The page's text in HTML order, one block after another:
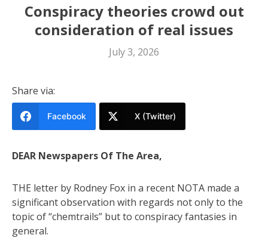
Conspiracy theories crowd out
consideration of real issues
July 3, 2026
Share via:
Facebook X (Twitter)
DEAR Newspapers Of The Area,
THE letter by Rodney Fox in a recent NOTA made a
significant observation with regards not only to the
topic of “chemtrails” but to conspiracy fantasies in
general.